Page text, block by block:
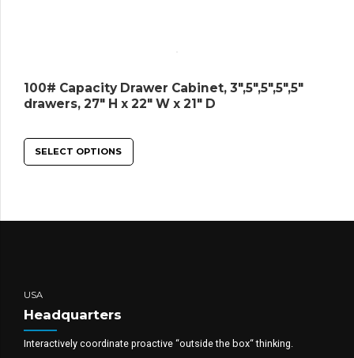
100# Capacity Drawer Cabinet, 3″,5″,5″,5″,5″
drawers, 27″ H x 22″ W x 21″ D
SELECT OPTIONS
USA
Headquarters
Interactively coordinate proactive “outside the box“ thinking.